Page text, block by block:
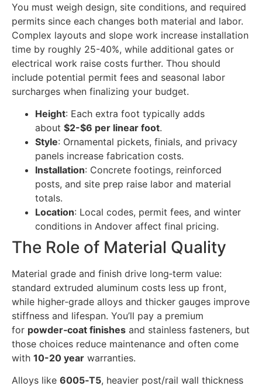
You must weigh design, site conditions, and required
permits since each changes both material and labor.
Complex layouts and slope work increase installation
time by roughly 25-40%, while additional gates or
electrical work raise costs further. Thou should
include potential permit fees and seasonal labor
surcharges when finalizing your budget.
Height: Each extra foot typically adds
about $2-$6 per linear foot.
Style: Ornamental pickets, finials, and privacy
panels increase fabrication costs.
Installation: Concrete footings, reinforced
posts, and site prep raise labor and material
totals.
Location: Local codes, permit fees, and winter
conditions in Andover affect final pricing.
The Role of Material Quality
Material grade and finish drive long‑term value:
standard extruded aluminum costs less up front,
while higher‑grade alloys and thicker gauges improve
stiffness and lifespan. You’ll pay a premium
for powder‑coat finishes and stainless fasteners, but
those choices reduce maintenance and often come
with 10-20 year warranties.
Alloys like 6005‑T5, heavier post/rail wall thickness